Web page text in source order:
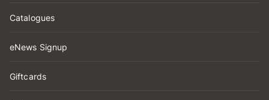
Catalogues
eNews Signup
Giftcards